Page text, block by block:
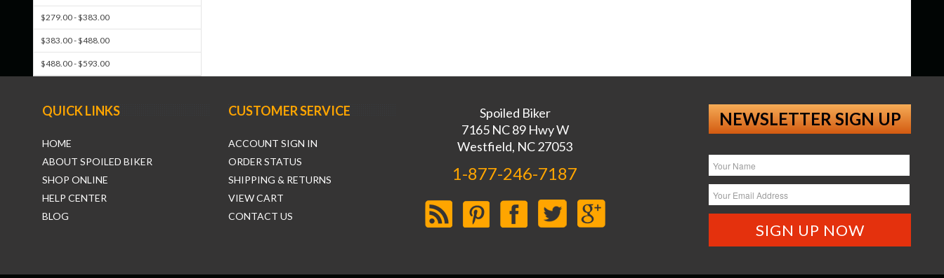
$279.00 - $383.00
$383.00 - $488.00
$488.00 - $593.00
QUICK LINKS
HOME
ABOUT SPOILED BIKER
SHOP ONLINE
HELP CENTER
BLOG
CUSTOMER SERVICE
ACCOUNT SIGN IN
ORDER STATUS
SHIPPING & RETURNS
VIEW CART
CONTACT US
Spoiled Biker
7165 NC 89 Hwy W
Westfield, NC 27053
1-877-246-7187
NEWSLETTER SIGN UP